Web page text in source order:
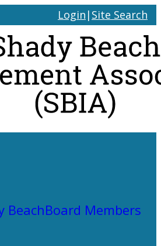
Login | Site Search
BeachBoard Members